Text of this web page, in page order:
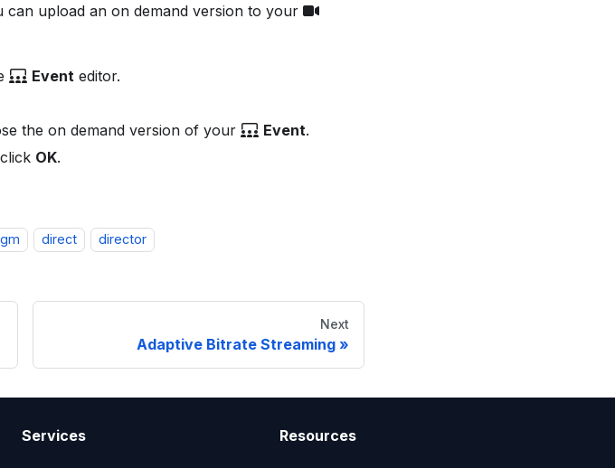
can upload an on demand version to your
Event editor.
the on demand version of your Event.
OK.
direct director
Next
Adaptive Bitrate Streaming
Services Resources